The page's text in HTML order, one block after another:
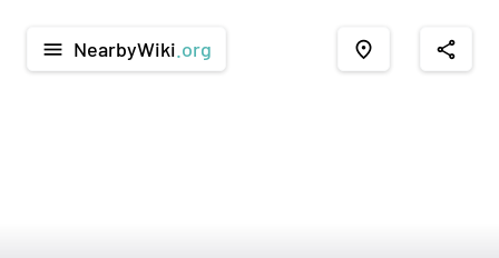
menu NearbyWiki .org place share